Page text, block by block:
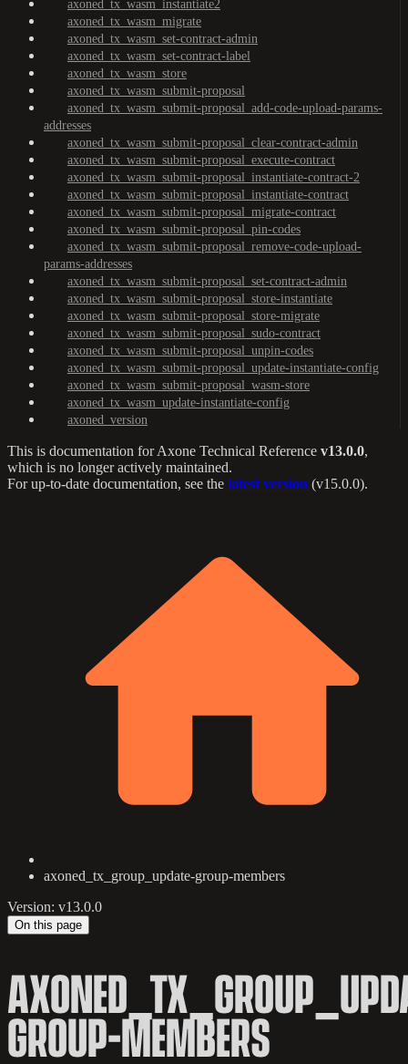
axoned_tx_wasm_instantiate2
axoned_tx_wasm_migrate
axoned_tx_wasm_set-contract-admin
axoned_tx_wasm_set-contract-label
axoned_tx_wasm_store
axoned_tx_wasm_submit-proposal
axoned_tx_wasm_submit-proposal_add-code-upload-params-
addresses
axoned_tx_wasm_submit-proposal_clear-contract-admin
axoned_tx_wasm_submit-proposal_execute-contract
axoned_tx_wasm_submit-proposal_instantiate-contract-2
axoned_tx_wasm_submit-proposal_instantiate-contract
axoned_tx_wasm_submit-proposal_migrate-contract
axoned_tx_wasm_submit-proposal_pin-codes
axoned_tx_wasm_submit-proposal_remove-code-upload-
params-addresses
axoned_tx_wasm_submit-proposal_set-contract-admin
axoned_tx_wasm_submit-proposal_store-instantiate
axoned_tx_wasm_submit-proposal_store-migrate
axoned_tx_wasm_submit-proposal_sudo-contract
axoned_tx_wasm_submit-proposal_unpin-codes
axoned_tx_wasm_submit-proposal_update-instantiate-config
axoned_tx_wasm_submit-proposal_wasm-store
axoned_tx_wasm_update-instantiate-config
axoned_version
This is documentation forAxone Technical Reference v13.0.0,
which is no longer actively maintained.
For up-to-date documentation, see the latest version (v15.0.0).
axoned_tx_group_update-group-members
Version: v13.0.0
On this page
GROUP-MEMBERS